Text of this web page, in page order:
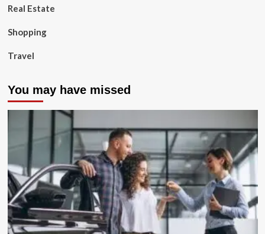
Real Estate
Shopping
Travel
You may have missed